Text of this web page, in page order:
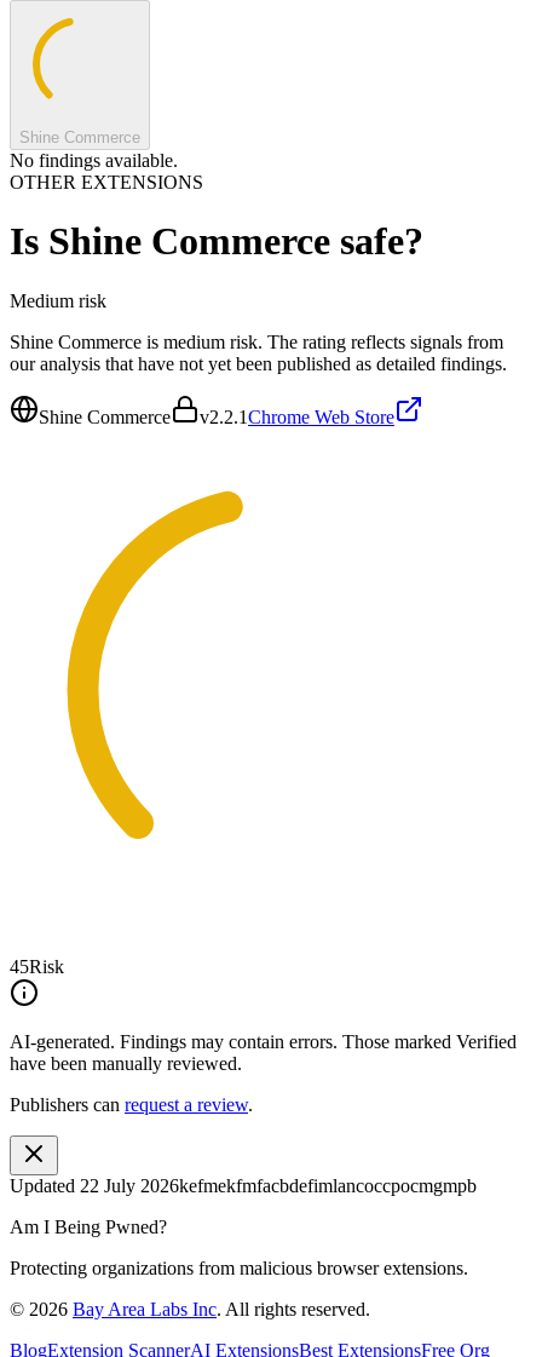
Shine Commerce
No findings available.
OTHER EXTENSIONS
Is Shine Commerce safe?
Medium risk
Shine Commerce is medium risk. The rating reflects signals from
our analysis that have not yet been published as detailed findings.
Shine Commerce v2.2.1Chrome Web Store
45Risk
AI-generated. Findings may contain errors. Those marked Verified
have been manually reviewed.
Publishers can request a review.
Updated 22 July 2026kefmekfmfacbdefimlancoccpocmgmpb
Am I Being Pwned?
Protecting organizations from malicious browser extensions.
© 2026 Bay Area Labs Inc. All rights reserved.
BlogExtension ScannerAI ExtensionsBest ExtensionsFree Org